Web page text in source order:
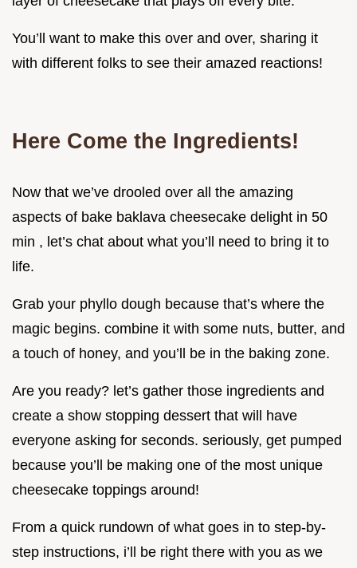
You’ll want to make this over and over, sharing it
with different folks to see their amazed reactions!
Here Come the Ingredients!
Now that we’ve drooled over all the amazing
aspects of bake baklava cheesecake delight in 50
min , let’s chat about what you’ll need to bring it to
life.
Grab your phyllo dough because that’s where the
magic begins. combine it with some nuts, butter, and
a touch of honey, and you’ll be in the baking zone.
Are you ready? let’s gather those ingredients and
create a show stopping dessert that will have
everyone asking for seconds. seriously, get pumped
because you’ll be making one of the most unique
cheesecake toppings around!
From a quick rundown of what goes in to step-by-
step instructions, i’ll be right there with you as we